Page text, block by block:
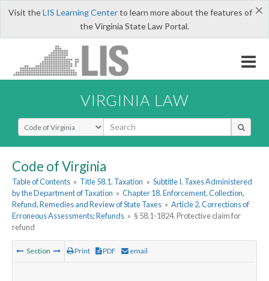
×
Visit theLIS Learning Centerto learn more about the features of
the Virginia State Law Portal.
VIRGINIA LAW
Select Search Type
Code of Virginia
Table of Contents » Title 58.1. Taxation » Subtitle I. Taxes Administered
by the Department of Taxation » Chapter 18. Enforcement, Collection,
Refund, Remedies and Review of State Taxes » Article 2. Corrections of
Erroneous Assessments; Refunds » § 58.1-1824. Protective claim for
refund
Section Print PDF email